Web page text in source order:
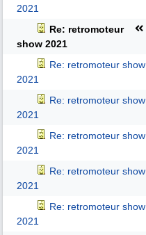
2021
Re: retromoteur
show 2021
Re: retromoteur show
2021
Re: retromoteur show
2021
Re: retromoteur show
2021
Re: retromoteur show
2021
Re: retromoteur show
2021